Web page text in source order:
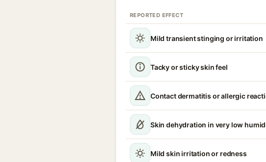
REPORTED EFFECT
Mild transient stinging or irritation
Tacky or sticky skin feel
Contact dermatitis or allergic
Skin dehydration in very low
Mild skin irritation or redness